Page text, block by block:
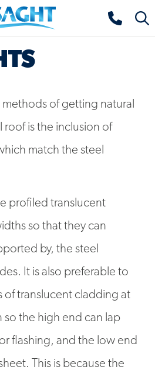
home
of getting natural
roof is the inclusion of
match the steel
profiled translucent
so that they can
by, the steel
It is also preferable to
of translucent cladding at
so the high end can lap
flashing, and the low end
This is because the